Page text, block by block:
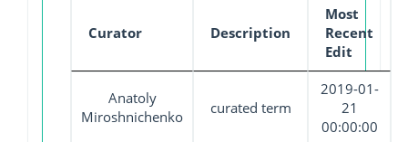
Curator Description
Most
Recent
Edit
Anatoly
Miroshnichenko
curated term
2019-01-
21
00:00:00